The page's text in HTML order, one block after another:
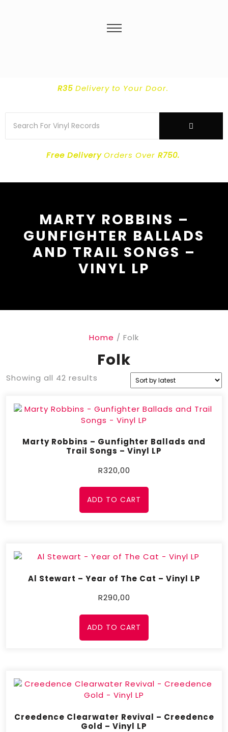
R35Delivery to Your Door.
Free DeliveryOrders Over R750.
MARTY ROBBINS –
GUNFIGHTER BALLADS
AND TRAIL SONGS –
VINYL LP
Home / Folk
Folk
Showing all 42 results
Marty Robbins – Gunfighter Ballads and
Trail Songs – Vinyl LP
R320,00
ADD TO CART
Al Stewart – Year of The Cat – Vinyl LP
R290,00
ADD TO CART
Creedence Clearwater Revival – Creedence
Gold – Vinyl LP